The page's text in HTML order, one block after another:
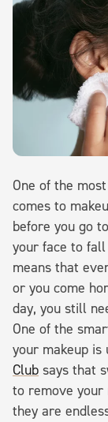
One of the
comes to
before you go
your face to
means that
or you come
day, you still
One of the
your makeup
Club says that
to remove your
they are